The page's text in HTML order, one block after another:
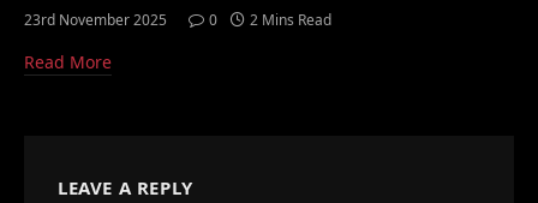
23rd November 2025 0 2 Mins Read
Read More
LEAVE A REPLY